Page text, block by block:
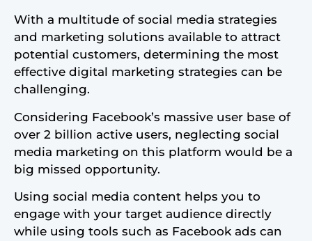
With a multitude of social media strategies
and marketing solutions available to attract
potential customers, determining the most
effective digital marketing strategies can be
challenging.
Considering Facebook’s massive user base of
over 2 billion active users, neglecting social
media marketing on this platform would be a
big missed opportunity.
Using social media content helps you to
engage with your target audience directly
while using tools such as Facebook ads can